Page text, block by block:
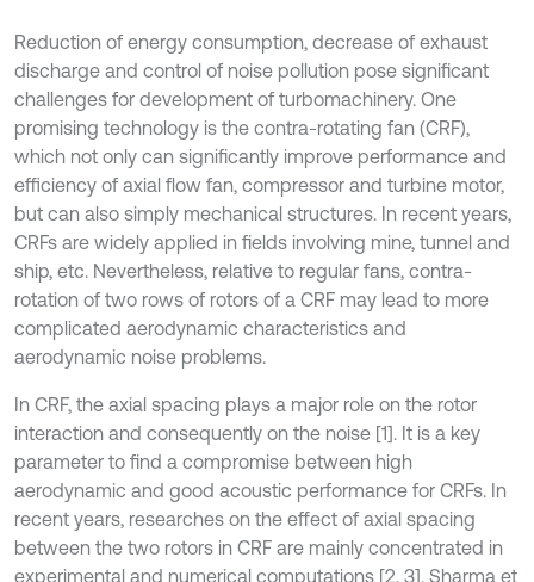
Reduction of energy consumption, decrease of exhaust
discharge and control of noise pollution pose significant
challenges for development of turbomachinery. One
promising technology is the contra-rotating fan (CRF),
which not only can significantly improve performance and
efficiency of axial flow fan, compressor and turbine motor,
but can also simply mechanical structures. In recent years,
CRFs are widely applied in fields involving mine, tunnel and
ship, etc. Nevertheless, relative to regular fans, contra-
rotation of two rows of rotors of a CRF may lead to more
complicated aerodynamic characteristics and
aerodynamic noise problems.
In CRF, the axial spacing plays a major role on the rotor
interaction and consequently on the noise [1]. It is a key
parameter to find a compromise between high
aerodynamic and good acoustic performance for CRFs. In
recent years, researches on the effect of axial spacing
between the two rotors in CRF are mainly concentrated in
experimental and numerical computations [2, 3]. Sharma et